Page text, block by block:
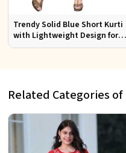
Trendy Solid Blue Short Kurti
with Lightweight Design for
Casual and Summer Fashion
Related Categories of